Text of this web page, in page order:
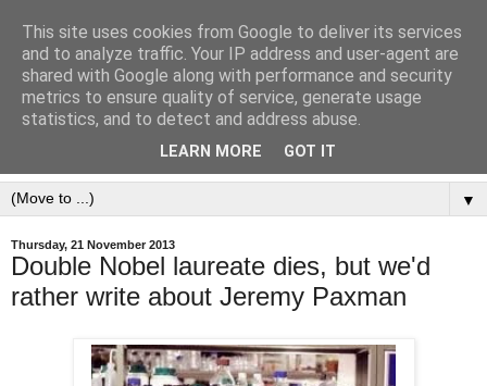
▼
Thursday, 21 November 2013
Double Nobel laureate dies, but we'd
rather write about Jeremy Paxman
This site uses cookies from Google to deliver its services
and to analyze traffic. Your IP address and user-agent are
shared with Google along with performance and security
metrics to ensure quality of service, generate usage
statistics, and to detect and address abuse.
LEARN MORE GOT IT